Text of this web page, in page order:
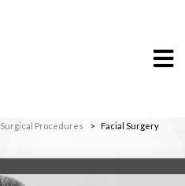
Surgical Procedures > Facial Surgery